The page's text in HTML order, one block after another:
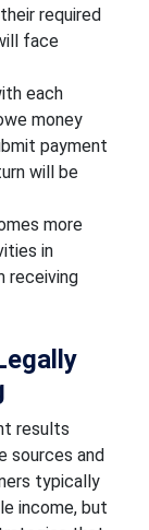
required
face
each
money
payment
will be
more
in
receiving
results
sources and
typically
income, but